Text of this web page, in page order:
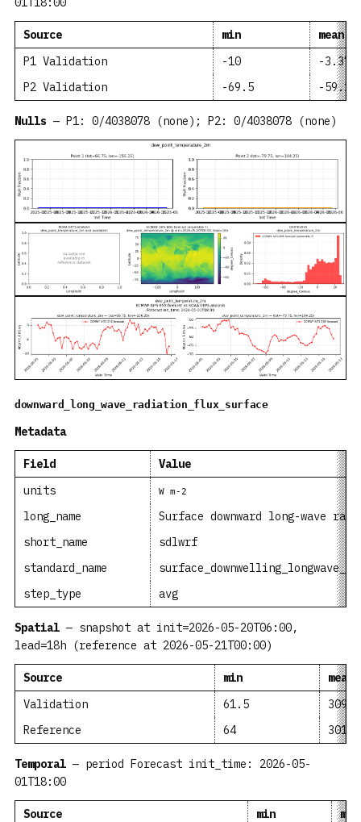
Source min
mean
P1 Validation
-10
-3.371
P2 Validation
-69.5 -59.15
Nulls — P1: 0/4038078 (none); P2: 0/4038078 (none)
downward_long_wave_radiation_flux_surface
Metadata
Field
Value
units
W m-2
long_name
Surface downward long-wave
short_name
sdlwrf
standard_name
step_type
avg
Spatial — snapshot at init=2026-05-20T06:00,
lead=18h (reference at 2026-05-21T00:00)
Source min
mean
Validation
61.5
309.6
Reference
64 301.4
Temporal — period Forecast init_time: 2026-05-
01T18:00
Source min